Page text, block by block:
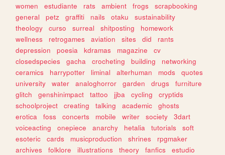
women
estudiante rats ambient frogs
scrapbooking
general
petz graffiti nails otaku
sustainability
theology
curso surreal shitposting
homework
wellness
retrogames aviation sites did
rants
depression
poesia kdramas magazine
cv
closedspecies
gacha crocheting building
networking
ceramics
harrypotter liminal alterhuman mods
quotes
university
water analoghorror garden drugs
furniture
glitch
genshinimpact tattoo jjba cycling
cryptids
schoolproject
creating talking academic
ghosts
erotica
foss concerts mobile writer society
3dart
voiceacting
onepiece anarchy hetalia tutorials
soft
esoteric
cards musicproduction shrines
rpgmaker
archives
folklore illustrations theory fanfics
estudio